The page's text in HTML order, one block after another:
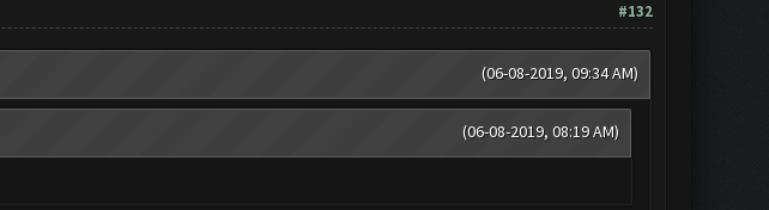
#132
(06-08-2019, 09:34 AM)
(06-08-2019, 08:19 AM)